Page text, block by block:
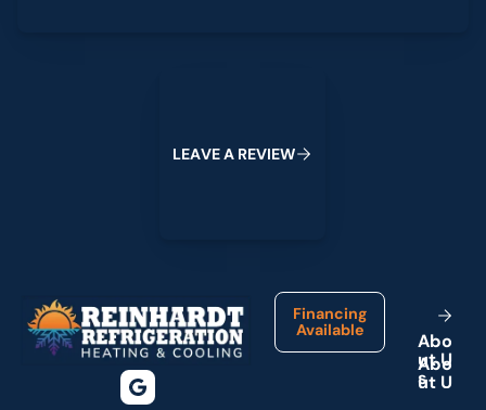
LEAVEA REVIEW
Financing
Available
Abo
ut U
s